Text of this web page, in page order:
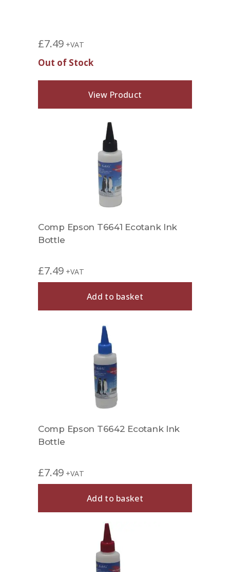
£7.49 +VAT
Out of Stock
View Product
Comp Epson T6641 Ecotank Ink
Bottle
£7.49 +VAT
Add to basket
Comp Epson T6642 Ecotank Ink
Bottle
£7.49 +VAT
Add to basket